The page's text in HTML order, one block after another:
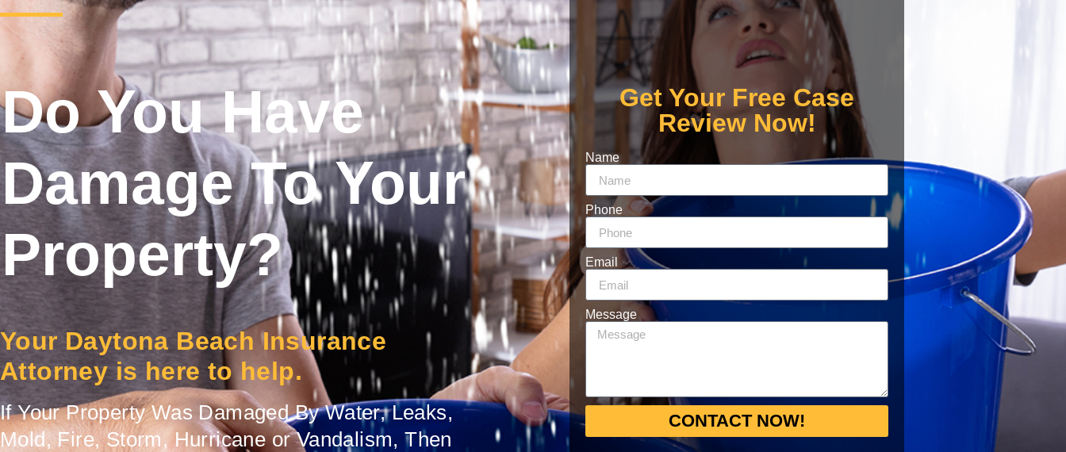
Do You Have
Damage To Your
Property?
Your Daytona Beach Insurance
Attorney is here to help.
If Your Property Was Damaged By Water, Leaks,
Mold, Fire, Storm, Hurricane or Vandalism, Then
Get Your Free Case
Review Now!
Name
Phone
Email
Message
CONTACT NOW!